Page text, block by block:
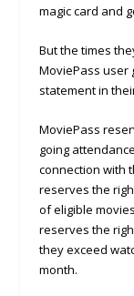
magic card and
But the times
MoviePass user
statement in
MoviePass
going
connection with
reserves the
of eligible
reserves the
they exceed
month.